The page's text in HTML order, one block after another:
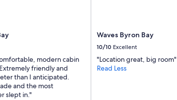
modern cabin
friendly and
than I anticipated.
and the most
slept in."
Waves Byron Bay
10/10 Excellent
"Location great, big room"
Read Less